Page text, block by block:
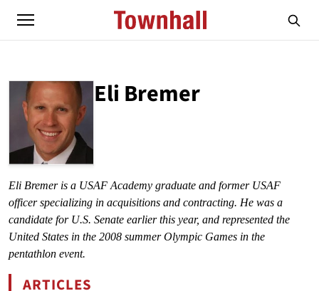
Eli Bremer
ABOUT
ELI BREMER
Eli Bremer is a USAF Academy graduate and former USAF
officer specializing in acquisitions and contracting. He was a
candidate for U.S. Senate earlier this year, and represented the
United States in the 2008 summer Olympic Games in the
pentathlon event.
ARTICLES